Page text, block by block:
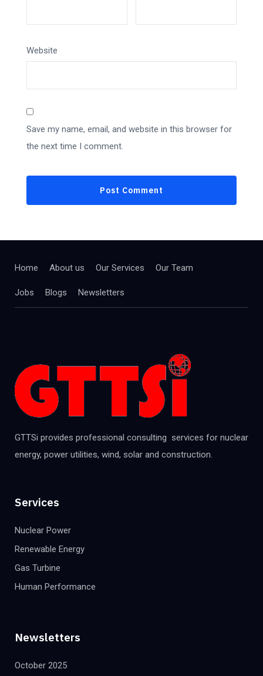
Website
Save my name, email, and website in this browser for
the next time I comment.
Home About us Our Services Our Team
Jobs Blogs Newsletters
GTTSi provides professional consulting services for nuclear
energy, power utilities, wind, solar and construction.
Services
Nuclear Power
Renewable Energy
Gas Turbine
Human Performance
Newsletters
October 2025